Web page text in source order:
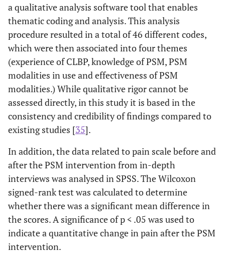
a qualitative analysis software tool that enables
thematic coding and analysis. This analysis
procedure resulted in a total of 46 different codes,
which were then associated into four themes
(experience of CLBP, knowledge of PSM, PSM
modalities in use and effectiveness of PSM
modalities.) While qualitative rigor cannot be
assessed directly, in this study it is based in the
consistency and credibility of findings compared to
existing studies [35].
In addition, the data related to pain scale before and
after the PSM intervention from in-depth
interviews was analysed in SPSS. The Wilcoxon
signed-rank test was calculated to determine
whether there was a significant mean difference in
the scores. A significance of p < .05 was used to
indicate a quantitative change in pain after the PSM
intervention.